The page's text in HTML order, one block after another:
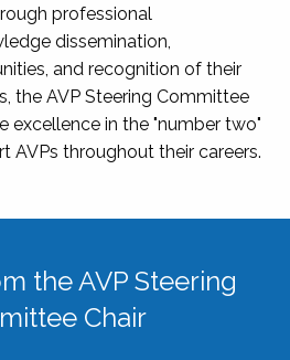
professional
dissemination,
and recognition of their
the AVP Steering Committee
excellence in the "number two"
AVPs throughout their careers.
the AVP Steering
Chair